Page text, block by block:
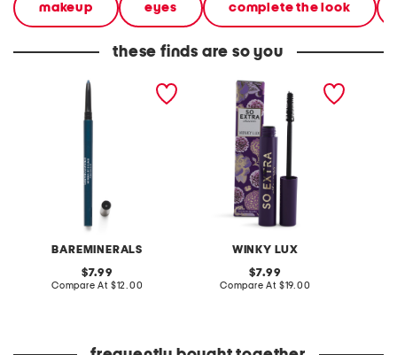
makeup eyes complete the look
these finds are so you
BAREMINERALS
lasting eyeliner
original
price:
7.99
Compare At compare
$12.00
WINKY LUX
so extra mascara
original
price:
7.99
Compare At compare
$19.00